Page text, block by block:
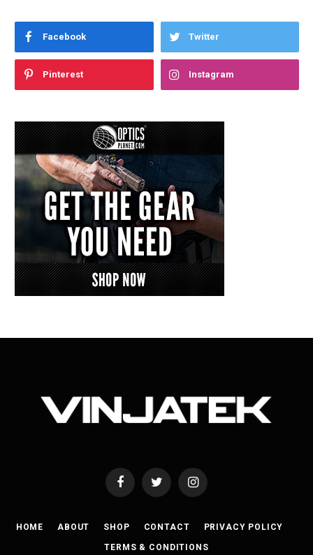
Facebook Twitter
Pinterest Instagram
FacebookTwitter Instagram
HOME ABOUT SHOP CONTACT PRIVACY POLICY
TERMS & CONDITIONS